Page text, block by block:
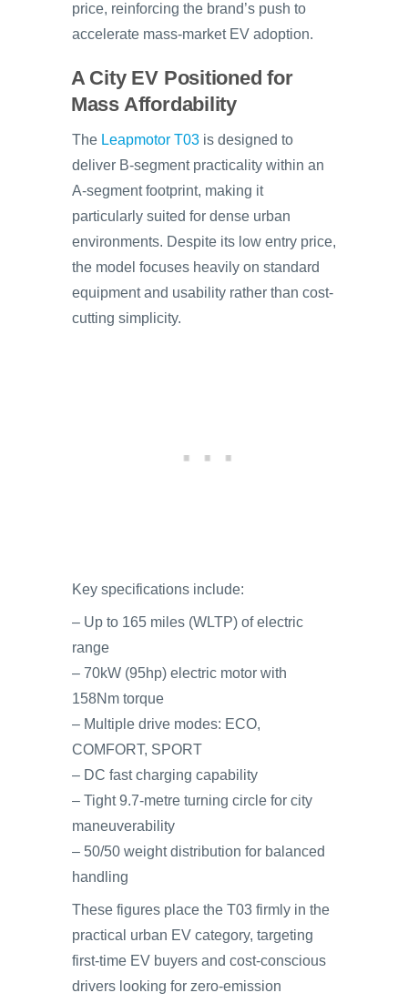
price, reinforcing the brand’s push to
accelerate mass-market EV adoption.
A City EV Positioned for
Mass Affordability
The Leapmotor T03 is designed to
deliver B-segment practicality within an
A-segment footprint, making it
particularly suited for dense urban
environments. Despite its low entry price,
the model focuses heavily on standard
equipment and usability rather than cost-
cutting simplicity.
Key specifications include:
– Up to 165 miles (WLTP) of electric
range
– 70kW (95hp) electric motor with
158Nm torque
– Multiple drive modes: ECO,
COMFORT, SPORT
– DC fast charging capability
– Tight 9.7-metre turning circle for city
maneuverability
– 50/50 weight distribution for balanced
handling
These figures place the T03 firmly in the
practical urban EV category, targeting
first-time EV buyers and cost-conscious
drivers looking for zero-emission